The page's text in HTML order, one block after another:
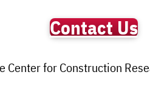
Contact Us
Center for Construction